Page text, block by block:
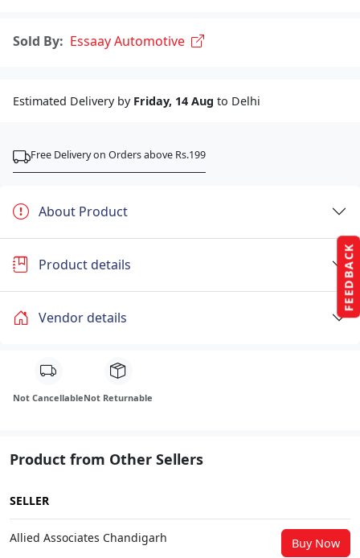
FEEDBACK
Sold By: Essaay Automotive
Estimated Delivery by Friday, 14 Aug to Delhi
Free Delivery on Orders above Rs.199
About Product
Product details
Vendor details
Not CancellableNot Returnable
Product from Other Sellers
SELLER
Allied Associates Chandigarh Buy Now